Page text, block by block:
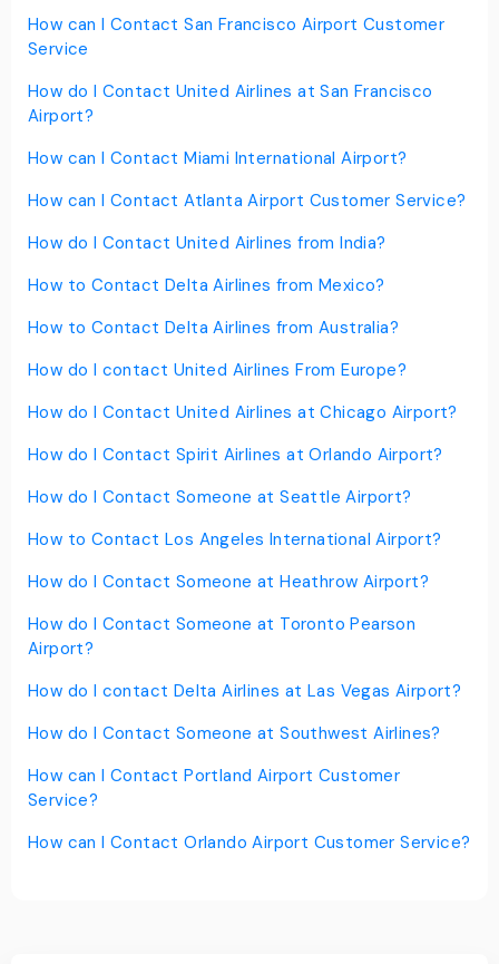
How can I Contact San Francisco Airport Customer
Service
How do I Contact United Airlines at San Francisco
Airport?
How can I Contact Miami International Airport?
How can I Contact Atlanta Airport Customer Service?
How do I Contact United Airlines from India?
How to Contact Delta Airlines from Mexico?
How to Contact Delta Airlines from Australia?
How do I contact United Airlines From Europe?
How do I Contact United Airlines at Chicago Airport?
How do I Contact Spirit Airlines at Orlando Airport?
How do I Contact Someone at Seattle Airport?
How to Contact Los Angeles International Airport?
How do I Contact Someone at Heathrow Airport?
How do I Contact Someone at Toronto Pearson
Airport?
How do I contact Delta Airlines at Las Vegas Airport?
How do I Contact Someone at Southwest Airlines?
How can I Contact Portland Airport Customer
Service?
How can I Contact Orlando Airport Customer Service?